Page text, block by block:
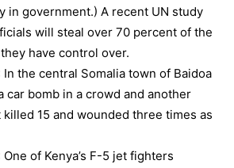
in government.) A recent UN study
will steal over 70 percent of the
have control over.
the central Somalia town of Baidoa
car bomb in a crowd and another
killed 15 and wounded three times as
of Kenya’s F-5 jet fighters